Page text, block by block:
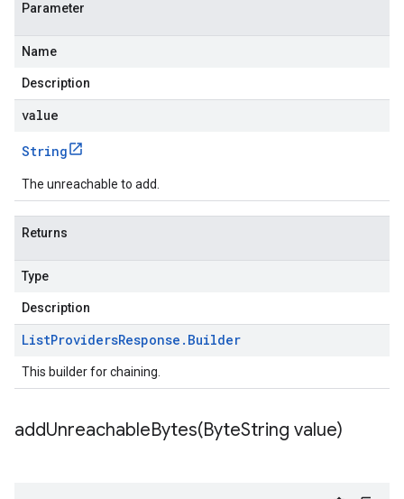
Parameter
Name
Description
value
String
The unreachable to add.
Returns
Type
Description
ListProvidersResponse . Builder
This builder for chaining.
addUnreachableBytes(ByteString value)